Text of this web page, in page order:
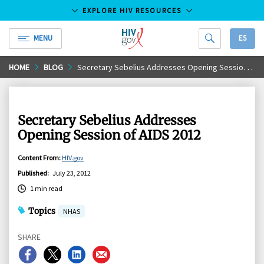
Skip
to
EXPLORE HIV RESOURCES
MENU
HIV.gov
ES
HOME BLOG Secretary Sebelius Addresses Opening Session of AIDS 2012
Secretary Sebelius Addresses
Opening Session of AIDS 2012
Content From: HIV.gov
Published: July 23, 2012
1 min read
Topics NHAS
SHARE
ShareShareShareShare